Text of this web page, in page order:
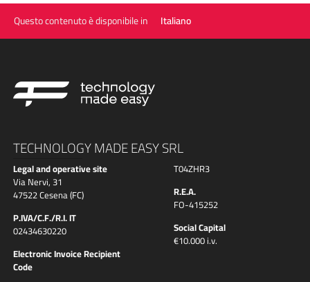
Questo contenuto è disponibile in Italiano
TECHNOLOGY MADE EASY SRL
Legal and operative site
Via Nervi, 31
47522 Cesena (FC)
P.IVA/C.F./R.I. IT
02434630220
Electronic Invoice Recipient
Code
T04ZHR3
R.E.A.
FO-415252
Social Capital
€10.000 i.v.